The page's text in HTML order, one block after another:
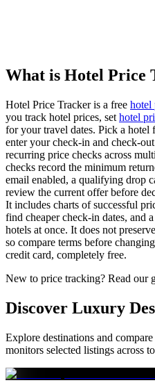
What is Hotel Price
Hotel Price Tracker is a free hotel
you track hotel prices, set hotel
for your travel dates. Pick a hotel
enter your check-in and check-
recurring price checks across
checks record the minimum
email enabled, a qualifying drop
review the current offer before
It includes charts of successful
find cheaper check-in dates, and
hotels at once. It does not
so compare terms before
credit card, completely free.
New to price tracking? Read our
Discover Luxury
Explore destinations and
monitors selected listings across